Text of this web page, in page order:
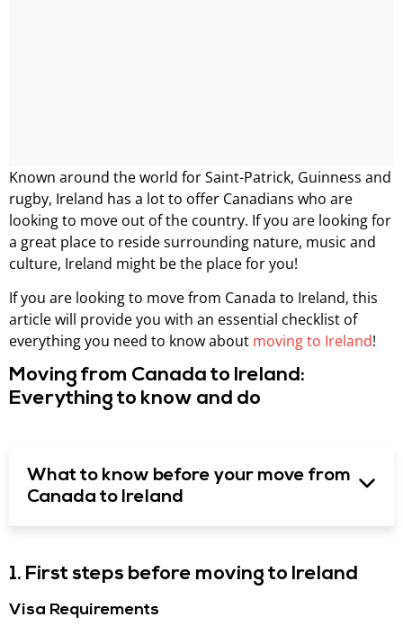
Known around the world for Saint-Patrick, Guinness and
rugby, Ireland has a lot to offer Canadians who are
looking to move out of the country. If you are looking for
a great place to reside surrounding nature, music and
culture, Ireland might be the place for you!
If you are looking to move from Canada to Ireland, this
article will provide you with an essential checklist of
everything you need to know about moving to Ireland!
Moving from Canada to Ireland:
Everything to know and do
What to know before your move from
Canada to Ireland
1. First steps before moving to Ireland
Visa Requirements